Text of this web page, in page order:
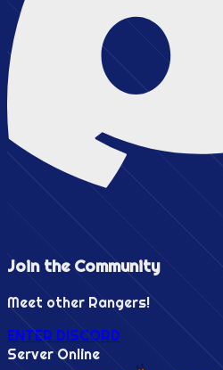
Join the Community
Meet other Rangers!
ENTER DISCORD
Server Online